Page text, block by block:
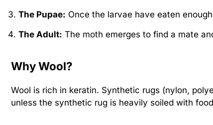
The Pupae: Once the larvae have eaten
The Adult: The moth emerges to find a mate
Why Wool?
Wool is rich in keratin. Synthetic rugs (nylon,
unless the synthetic rug is heavily soiled with